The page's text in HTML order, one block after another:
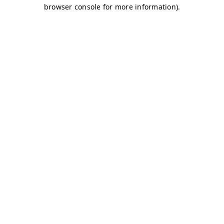
browser console for more information).